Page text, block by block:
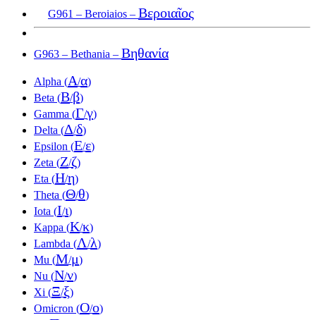
G961 – Beroiaios – Βεροιαῖος
G963 – Bethania – Βηθανία
Alpha (Α/α)
Beta (Β/β)
Gamma (Γ/γ)
Delta (Δ/δ)
Epsilon (Ε/ε)
Zeta (Ζ/ζ)
Eta (Η/η)
Theta (Θ/θ)
Iota (Ι/ι)
Kappa (Κ/κ)
Lambda (Λ/λ)
Mu (Μ/μ)
Nu (Ν/ν)
Xi (Ξ/ξ)
Omicron (Ο/ο)